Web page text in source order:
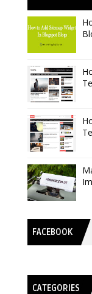
FACEBOOK
CATEGORIES